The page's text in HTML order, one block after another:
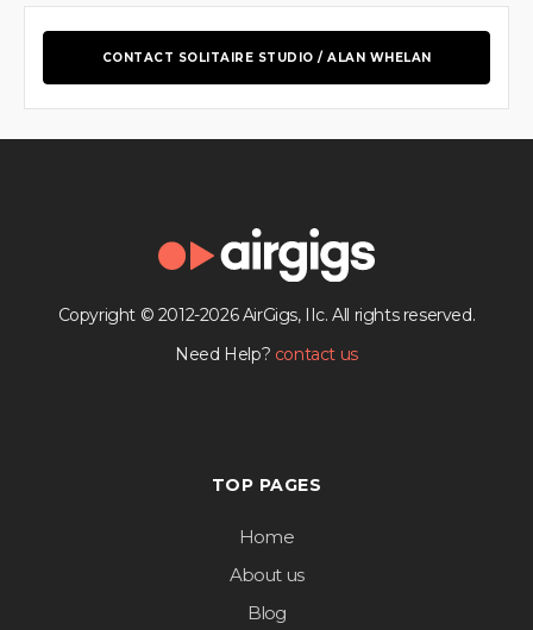
CONTACT SOLITAIRE STUDIO / ALAN WHELAN
Copyright © 2012-2026 AirGigs, IIc. All rights reserved.
Need Help? contact us
TOP PAGES
Home
About us
Blog